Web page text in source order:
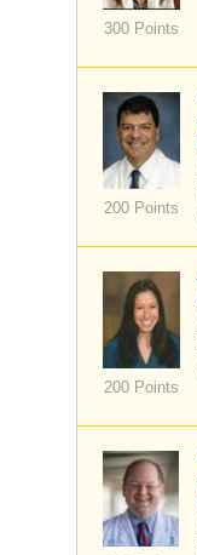
300 Points
200 Points
200 Points